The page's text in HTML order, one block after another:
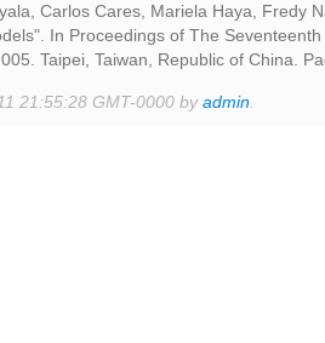
Carlos Cares, Mariela Haya, Fredy
In Proceedings of The
Taipei, Taiwan, Republic of China.
21:55:28 GMT-0000 byadmin